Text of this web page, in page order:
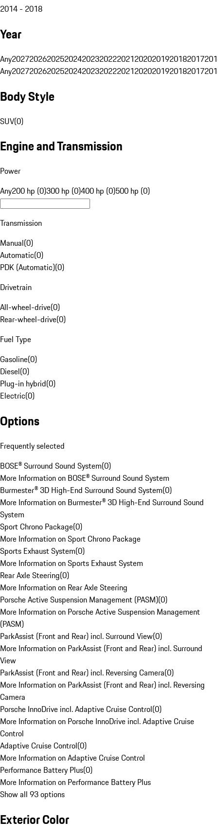
2014 - 2018
Year
Any20272026202520242023202220212020201920182017
Any20272026202520242023202220212020201920182017
Body Style
SUV(0)
Engine and Transmission
Power
Any200 hp (0)300 hp (0)400 hp (0)500 hp (0)
Transmission
Manual(0)
Automatic(0)
PDK (Automatic)(0)
Drivetrain
All-wheel-drive(0)
Rear-wheel-drive(0)
Fuel Type
Gasoline(0)
Diesel(0)
Plug-in hybrid(0)
Electric(0)
Options
Frequently selected
BOSE® Surround Sound System(0)
More Information on BOSE® Surround Sound System
Burmester® 3D High-End Surround Sound System(0)
More Information on Burmester® 3D High-End Surround Sound
System
Sport Chrono Package(0)
More Information on Sport Chrono Package
Sports Exhaust System(0)
More Information on Sports Exhaust System
Rear Axle Steering(0)
More Information on Rear Axle Steering
Porsche Active Suspension Management (PASM)(0)
More Information on Porsche Active Suspension Management
(PASM)
ParkAssist (Front and Rear) incl. Surround View(0)
More Information on ParkAssist (Front and Rear) incl. Surround
View
ParkAssist (Front and Rear) incl. Reversing Camera(0)
More Information on ParkAssist (Front and Rear) incl. Reversing
Camera
Porsche InnoDrive incl. Adaptive Cruise Control(0)
More Information on Porsche InnoDrive incl. Adaptive Cruise
Control
Adaptive Cruise Control(0)
More Information on Adaptive Cruise Control
Performance Battery Plus(0)
More Information on Performance Battery Plus
Show all 93 options
Exterior Color